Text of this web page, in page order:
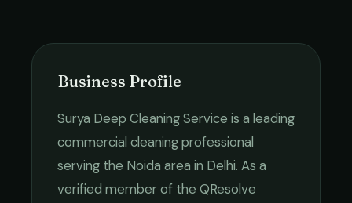
Business Profile
Surya Deep Cleaning Service is a leading
commercial cleaningprofessional
serving the Noida area in Delhi. As a
verified member of the QResolve